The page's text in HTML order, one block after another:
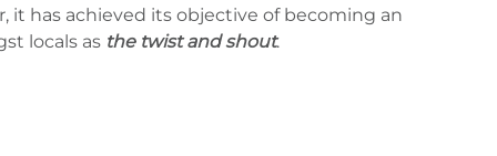
it has achieved its objective of becoming an
locals as the twist and shout.